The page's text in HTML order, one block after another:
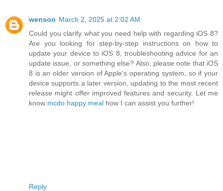
wenson March 2, 2025 at 2:02 AM
Could you clarify what you need help with regarding iOS 8?
Are you looking for step-by-step instructions on how to
update your device to iOS 8, troubleshooting advice for an
update issue, or something else? Also, please note that iOS
8 is an older version of Apple’s operating system, so if your
device supports a later version, updating to the most recent
release might offer improved features and security. Let me
know mcdo happy meal how I can assist you further!
Reply